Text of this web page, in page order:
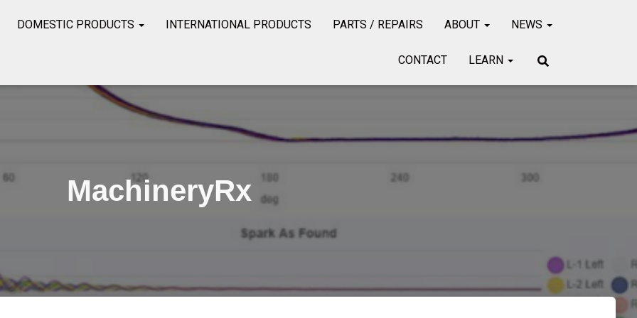
DOMESTIC PRODUCTS INTERNATIONAL PRODUCTS PARTS / REPAIRS ABOUT NEWS
CONTACT LEARN
MachineryRx